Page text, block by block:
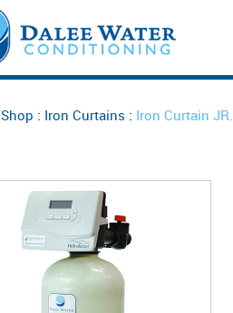
Shop : Iron Curtains : Iron Curtain JR.